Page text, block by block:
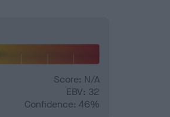
Score: N/A
EBV: 32
Confidence: 46%